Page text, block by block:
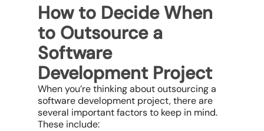
How to Decide When
to Outsource a
Software
Development Project
When you’re thinking about outsourcing a
software development project, there are
several important factors to keep in mind.
These include: